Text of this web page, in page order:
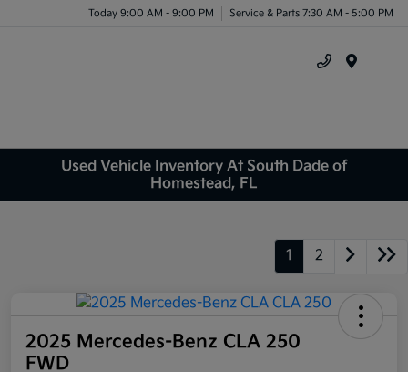
Today 9:00 AM - 9:00 PM Service & Parts 7:30 AM - 5:00 PM
Used Vehicle Inventory At South Dade of
Homestead, FL
1 2
2025 Mercedes-Benz CLA 250
FWD